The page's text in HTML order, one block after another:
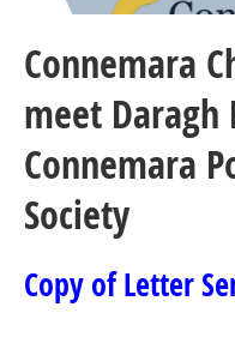
Connemara
meet Daragh
Connemara
Society
Copy of Letter